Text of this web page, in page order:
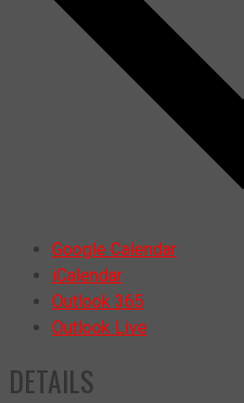
Google Calendar
iCalendar
Outlook 365
Outlook Live
DETAILS